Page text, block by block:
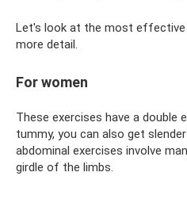
Let's look at the most
more detail.
For women
These exercises have a
tummy, you can also get
abdominal exercises involve
girdle of the limbs.